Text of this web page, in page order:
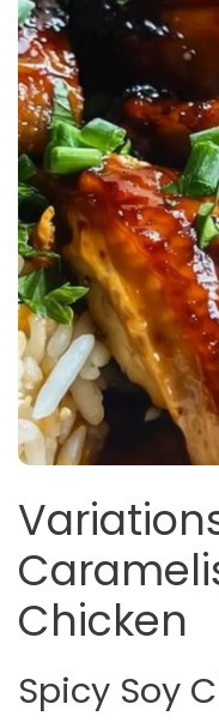
Chicken
Spicy Soy